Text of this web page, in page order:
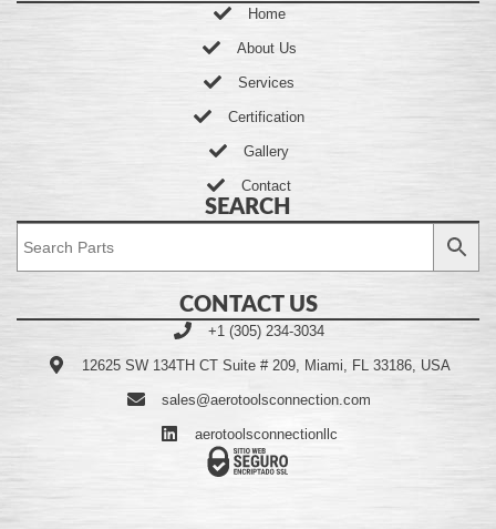
Home
About Us
Services
Certification
Gallery
Contact
SEARCH
CONTACT US
+1 (305) 234-3034
12625 SW 134TH CT Suite # 209, Miami, FL 33186, USA
sales@aerotoolsconnection.com
aerotoolsconnectionllc